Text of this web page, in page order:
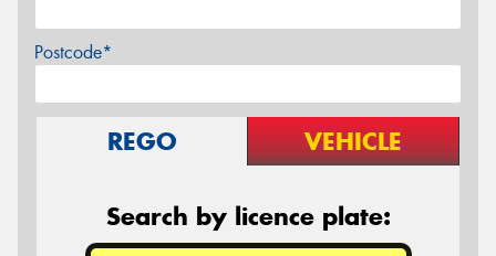
Postcode*
REGO VEHICLE
Search by licence plate: